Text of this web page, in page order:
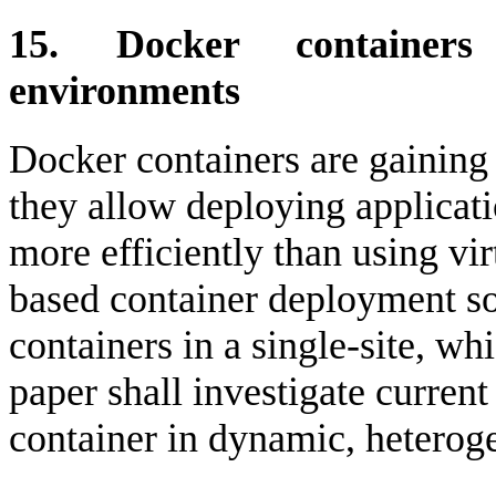
15. Docker
environments
Docker containers are
they allow deploying
more efficiently than using
based container deployment
containers in a single-site,
paper shall investigate
container in dynamic,